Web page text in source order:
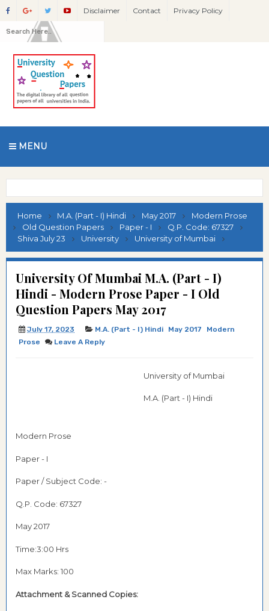
Disclaimer Contact Privacy Policy
MENU
Home M.A. (Part - I) Hindi May 2017
Modern Prose
Old Question Papers
Paper - I
Q.P. Code: 67327
Shiva July 23
University University of Mumbai
University Of Mumbai M.A. (Part - I)
Hindi - Modern Prose Paper - I Old
Question Papers May 2017
July 17, 2023 M.A. (Part - I) Hindi May 2017
Modern
Prose
Leave A Reply
University of Mumbai
M.A. (Part - I) Hindi
Modern Prose
Paper - I
Paper / Subject Code: -
Q.P. Code: 67327
May 2017
Time:3:00 Hrs
Max Marks: 100
Attachment &Scanned Copies: